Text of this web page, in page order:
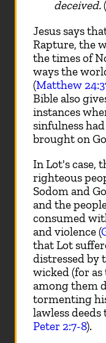
deceived.(
Jesus says
Rapture, the
the times of
ways the
(Matthew
Bible also
instances
sinfulness
brought on
In Lot's case,
righteous
Sodom and
and the
consumed
and violence (
that Lot
distressed by
wicked (for
among them
tormenting
lawless deeds
Peter 2:7-8).